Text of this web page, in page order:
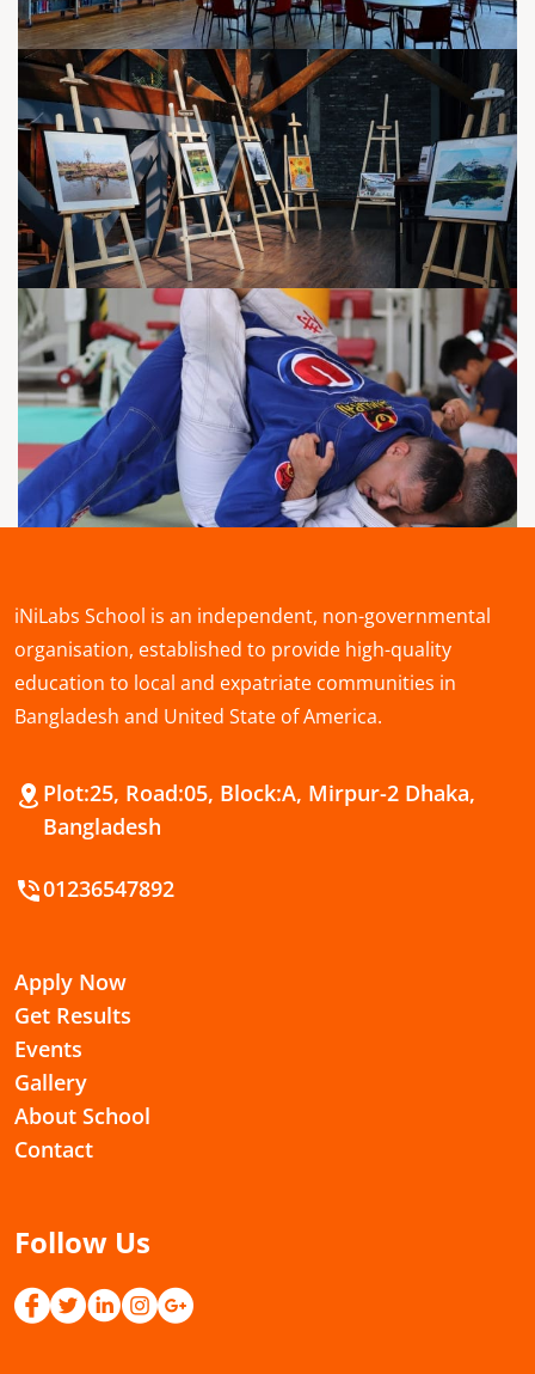
iNiLabs School is an independent, non-governmental
organisation, established to provide high-quality
education to local and expatriate communities in
Bangladesh and United State of America.
Plot:25, Road:05, Block:A, Mirpur-2 Dhaka,
Bangladesh
01236547892
Apply Now
Get Results
Events
Gallery
About School
Contact
Follow Us